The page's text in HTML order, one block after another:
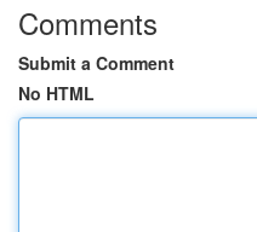
Comments
Submit a Comment
No HTML